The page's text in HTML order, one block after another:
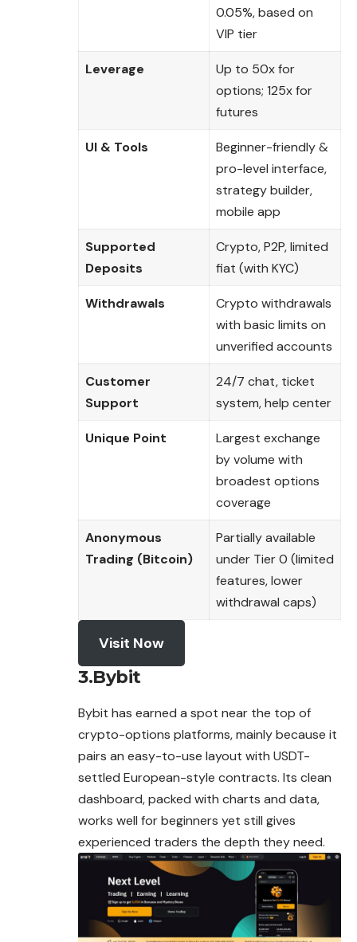
0.05%, based on
VIP tier
Leverage
Up to 50x for
options; 125x for
futures
UI & Tools
Beginner-friendly &
pro-level interface,
strategy builder,
mobile app
Supported
Deposits
Crypto, P2P, limited
fiat (with KYC)
Withdrawals
Crypto withdrawals
with basic limits on
unverified accounts
Customer
Support
24/7 chat, ticket
system, help center
Unique Point
Largest exchange
by volume with
broadest options
coverage
Anonymous
Trading (Bitcoin)
Partially available
under Tier 0 (limited
features, lower
withdrawal caps)
Visit Now
3.Bybit
Bybit has earned a spot near the top of
crypto-options platforms, mainly because it
pairs an easy-to-use layout with USDT-
settled European-style contracts. Its clean
dashboard, packed with charts and data,
works well for beginners yet still gives
experienced traders the depth they need.